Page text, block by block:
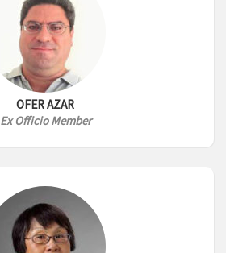
OFER AZAR
Ex Officio Member